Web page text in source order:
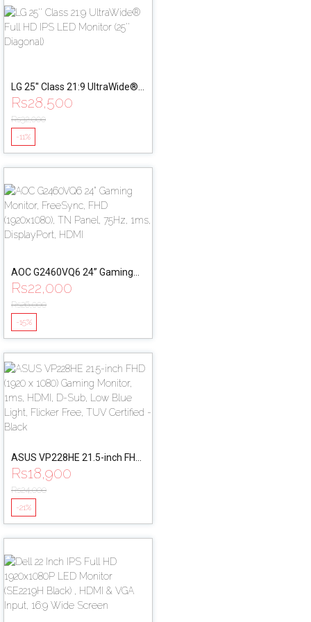
LG 25'' Class 21:9 UltraWide®
Full HD IPS LED Monitor (25''
Diagonal)
Rs28,500
Rs32,000
-11%
AOC G2460VQ6 24” Gaming
Monitor, FreeSync, FHD
(1920x1080), TN Panel, 75Hz,
1ms, DisplayPort, HDMI
Rs22,000
Rs26,000
-15%
ASUS VP228HE 21.5-inch FHD
(1920 x 1080) Gaming Monitor,
1ms, HDMI, D-Sub, Low Blue
Light, Flicker Free, TUV
Certified - Black
Rs18,900
Rs24,000
-21%